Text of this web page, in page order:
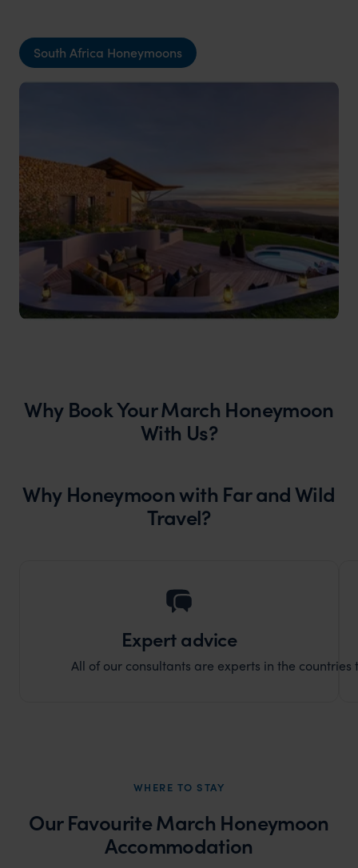
South Africa Honeymoons
Why Book Your March Honeymoon
With Us?
Why Honeymoon with Far and Wild
Travel?
Expert advice
All of our consultants are experts in the countries
WHERE TO STAY
Our Favourite March Honeymoon
Accommodation